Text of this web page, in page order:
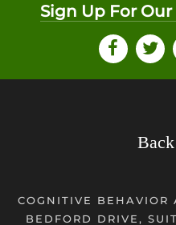
Sign Up For
COGNITIVE BEHAVIOR
BEDFORD DRIVE,